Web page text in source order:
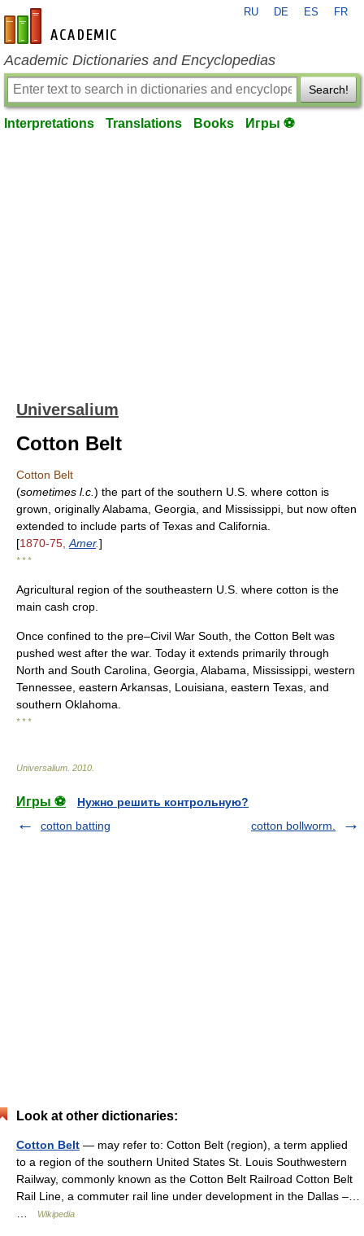
en-academic.com
RU DE ES FR
Academic Dictionaries and Encyclopedias
Search!
Interpretations Translations Books Игры ⚽
Universalium
Cotton Belt
Cotton Belt
(sometimes l.c. ) the part of the southern U.S. where cotton is
grown, originally Alabama, Georgia, and Mississippi, but now often
extended to include parts of Texas and California.
[1870-75, Amer.]
* * *
Agricultural region of the southeastern U.S. where cotton is the
main cash crop.
Once confined to the pre–Civil War South, the Cotton Belt was
pushed west after the war. Today it extends primarily through
North and South Carolina, Georgia, Alabama, Mississippi, western
Tennessee, eastern Arkansas, Louisiana, eastern Texas, and
southern Oklahoma.
* * *
Universalium 2010
Игры ⚽
Нужно решить контрольную?
cotton batting
cotton bollworm.
Look at other dictionaries:
Cotton Belt — may refer to: Cotton Belt (region), a term applied
to a region of the southern United States St. Louis Southwestern
Railway, commonly known as the Cotton Belt Railroad Cotton Belt
Rail Line, a commuter rail line under development in the Dallas –…
Wikipedia